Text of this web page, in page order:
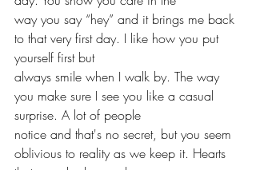
way you say “hey” and it brings me back
to that very first day. I like how you put
yourself first but
always smile when I walk by. The way
you make sure I see you like a casual
surprise. A lot of people
notice and that's no secret, but you seem
oblivious to reality as we keep it. Hearts